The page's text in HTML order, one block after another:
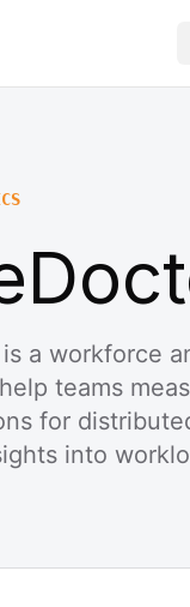
a workforce
teams
for
into